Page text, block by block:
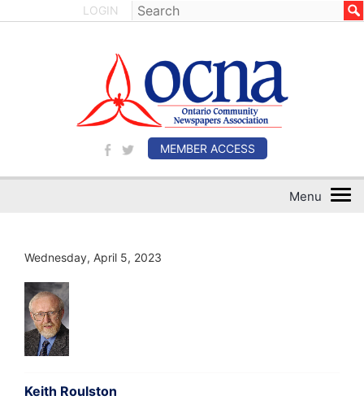
LOGIN
MEMBER ACCESS
Wednesday, April 5, 2023
Keith Roulston